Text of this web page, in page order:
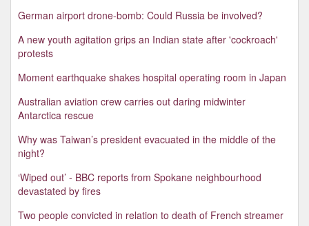
German airport drone-bomb: Could Russia be involved?
A new youth agitation grips an Indian state after 'cockroach'
protests
Moment earthquake shakes hospital operating room in Japan
Australian aviation crew carries out daring midwinter
Antarctica rescue
Why was Taiwan’s president evacuated in the middle of the
night?
‘Wiped out’ - BBC reports from Spokane neighbourhood
devastated by fires
Two people convicted in relation to death of French streamer